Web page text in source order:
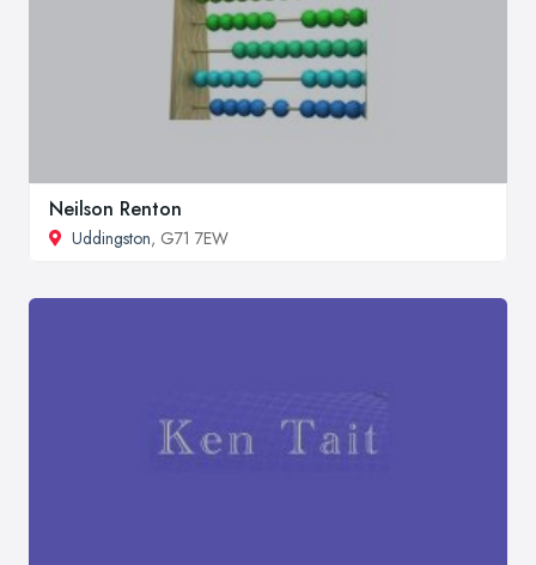
Neilson Renton
Uddingston, G71 7EW